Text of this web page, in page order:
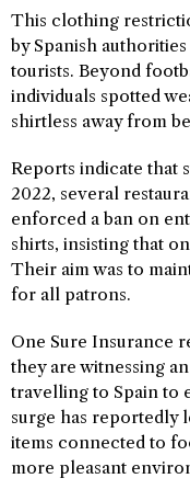
This clothing
by Spanish
tourists. Beyond
individuals spotted
shirtless away from
Reports indicate that
2022, several
enforced a ban on
shirts, insisting that
Their aim was to
for all patrons.
One Sure Insurance
they are witnessing
travelling to Spain to
surge has reportedly
items connected to
more pleasant